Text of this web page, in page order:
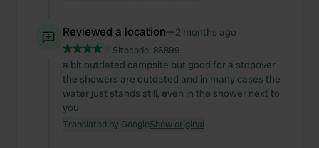
Reviewed a location—2 months ago
Sitecode: 86899
a bit outdated campsite but good for a stopover
the showers are outdated and in many cases the
water just stands still, even in the shower next to
you
Translated by GoogleShow original